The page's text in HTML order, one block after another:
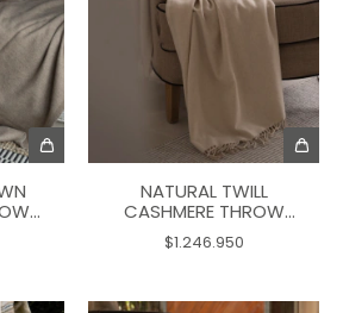
NATURAL TWILL
CASHMERE THROW
170X135
$1.246.950